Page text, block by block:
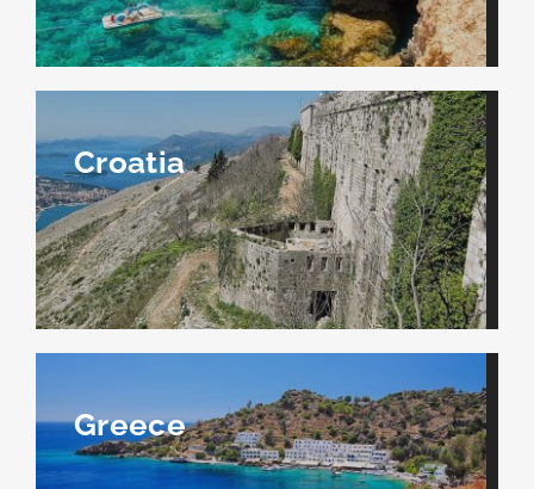
Croatia
Greece